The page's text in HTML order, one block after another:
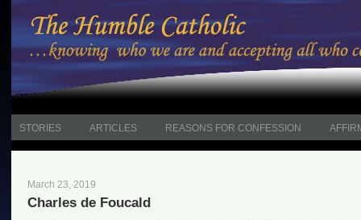
STORIES ARTICLES REASONS FOR CONFESSION
March 23, 2019
Charles de Foucald